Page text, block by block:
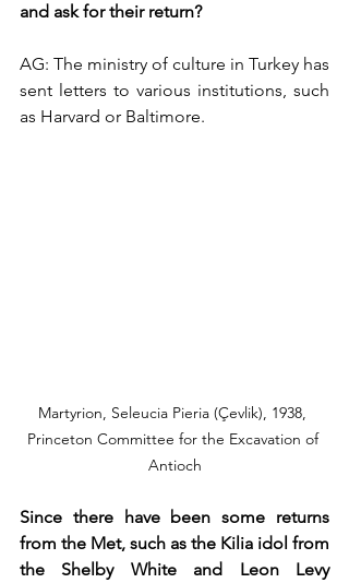
and ask for their return?
AG: The ministry of culture in Turkey has
sent letters to various institutions, such
as Harvard or Baltimore.
Martyrion, Seleucia Pieria (Çevlik), 1938,
Princeton Committee for the Excavation of
Antioch
Since there have been some returns
from the Met, such as the Kilia idol from
the Shelby White and Leon Levy